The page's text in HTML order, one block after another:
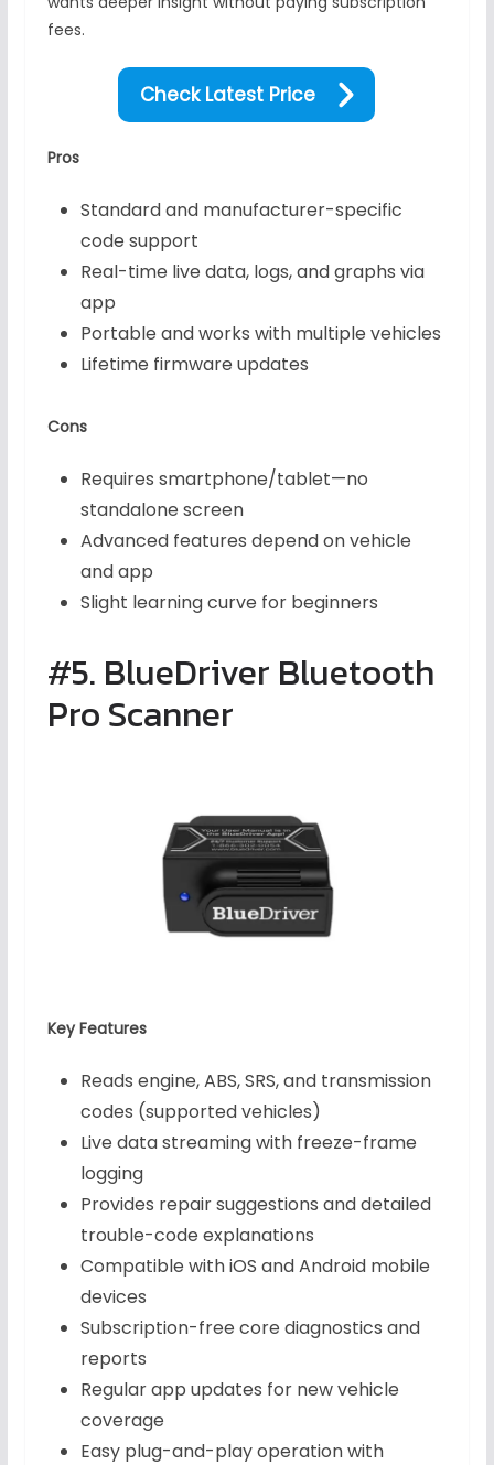
fees.
Check Latest Price
Pros
Standard and manufacturer-specific
code support
Real-time live data, logs, and graphs via
app
Portable and works with multiple vehicles
Lifetime firmware updates
Cons
Requires smartphone/tablet—no
standalone screen
Advanced features depend on vehicle
and app
Slight learning curve for beginners
#5. BlueDriver Bluetooth
Pro Scanner
Key Features
Reads engine, ABS, SRS, and transmission
codes (supported vehicles)
Live data streaming with freeze-frame
logging
Provides repair suggestions and detailed
trouble-code explanations
Compatible with iOS and Android mobile
devices
Subscription-free core diagnostics and
reports
Regular app updates for new vehicle
coverage
Easy plug-and-play operation with